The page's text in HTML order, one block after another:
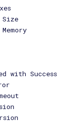
Size
with Success